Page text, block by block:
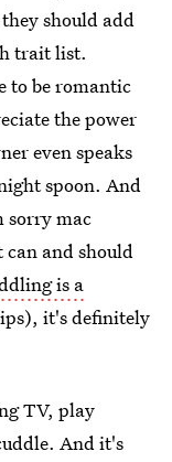
should add
trait list.
to be romantic
the power
even speaks
spoon. And
sorry mac
and should
is a
it's definitely
TV, play
And it's